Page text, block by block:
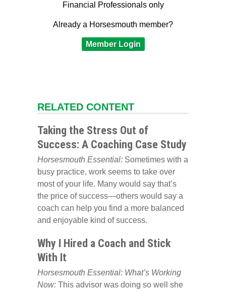
Financial Professionals only
Already a Horsesmouth member?
Member Login
RELATED CONTENT
Taking the Stress Out of
Success: A Coaching Case Study
Horsesmouth Essential: Sometimes with a
busy practice, work seems to take over
most of your life. Many would say that’s
the price of success—others would say a
coach can help you find a more balanced
and enjoyable kind of success.
Why I Hired a Coach and Stick
With It
Horsesmouth Essential: What’s Working
Now: This advisor was doing so well she